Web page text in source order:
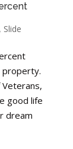
Slide
property.
good life
dream